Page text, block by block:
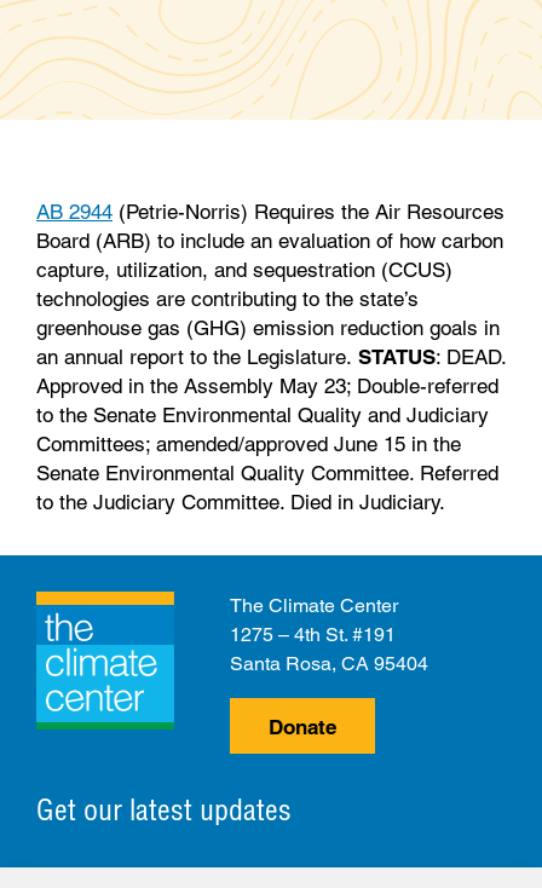
e
b
o
t
e
k
e
d
a
l
AB 2944 (Petrie-Norris) Requires the Air Resources
Board (ARB) to include an evaluation of how carbon
capture, utilization, and sequestration (CCUS)
technologies are contributing to the state’s
greenhouse gas (GHG) emission reduction goals in
an annual report to the Legislature. STATUS: DEAD.
Approved in the Assembly May 23; Double-referred
to the Senate Environmental Quality and Judiciary
Committees; amended/approved June 15 in the
Senate Environmental Quality Committee. Referred
to the Judiciary Committee. Died in Judiciary.
Get our latest updates
The Climate Center
1275 – 4th St. #191
Santa Rosa, CA 95404
Donate